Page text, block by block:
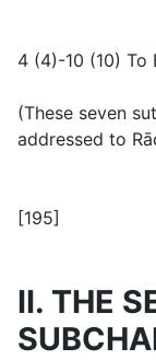
4 (4)-10 (10) To
(These seven
addressed to
[195]
II. THE